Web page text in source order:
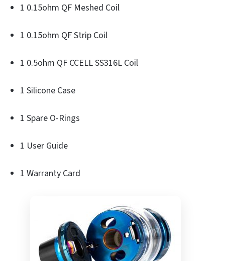
1 0.15ohm QF Meshed Coil
1 0.15ohm QF Strip Coil
1 0.5ohm QF CCELL SS316L Coil
1 Silicone Case
1 Spare O-Rings
1 User Guide
1 Warranty Card